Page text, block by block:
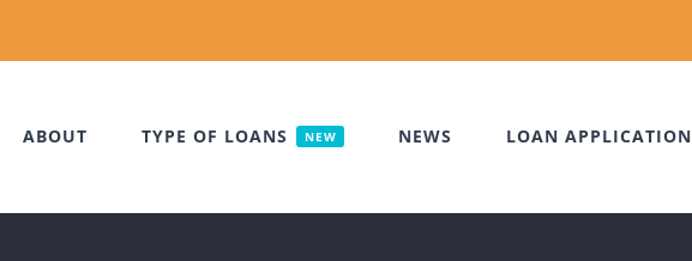
ABOUT TYPE OF LOANS NEW NEWS LOAN APPLICATION